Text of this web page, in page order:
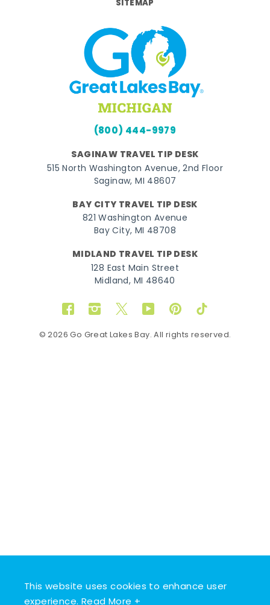
This website uses cookies to enhance user
SITEMAP
(800) 444-9979
SAGINAW TRAVEL TIP DESK
515 North Washington Avenue, 2nd Floor
Saginaw, MI 48607
BAY CITY TRAVEL TIP DESK
821 Washington Avenue
Bay City, MI 48708
MIDLAND TRAVEL TIP DESK
128 East Main Street
Midland, MI 48640
FacebookInstagram
TwitterYouTubePinterestTikTok
© 2026 Go Great Lakes Bay. All rights reserved.